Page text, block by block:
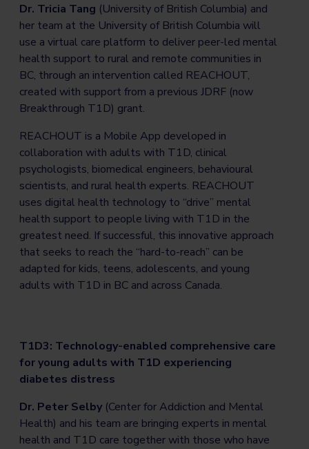
Dr. Tricia Tang (University of British Columbia) and
her team at the University of British Columbia will
use a virtual care platform to deliver peer-led mental
health support to rural and remote communities in
BC, through an intervention called REACHOUT,
created with support from a previous JDRF (now
Breakthrough T1D) grant.
REACHOUT is a Mobile App developed in
collaboration with adults with T1D, clinical
psychologists, biomedical engineers, behavioural
scientists, and rural health experts. REACHOUT
uses digital health technology to “drive” mental
health support to people living with T1D in the
greatest need. If successful, this innovative approach
that seeks to reach the “hard-to-reach” can be
adapted for kids, teens, adolescents, and young
adults with T1D in BC and across Canada.
T1D3: Technology-enabled comprehensive care
for young adults with T1D experiencing
diabetes distress
Dr. Peter Selby (Center for Addiction and Mental
Health) and his team are bringing experts in mental
health and T1D care together with those who have